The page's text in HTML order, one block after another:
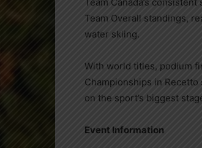
Team Overall standings,
water skiing.
With world titles, podium
Championships in
on the sport’s biggest
Event Information